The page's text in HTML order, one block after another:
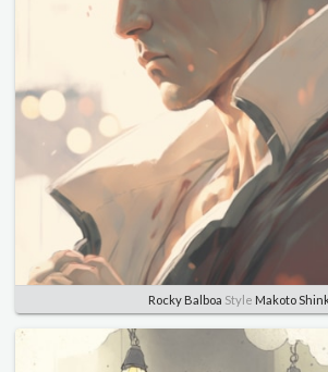
Rocky Balboa Style Makoto